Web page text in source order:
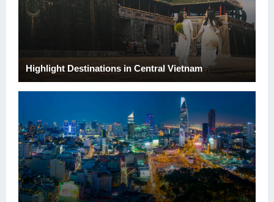
Highlight Destinations in Central Vietnam